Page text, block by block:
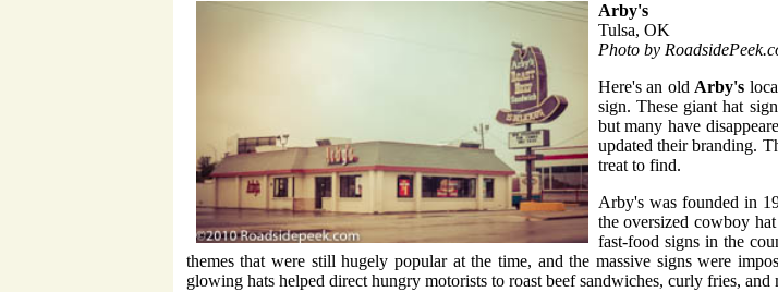
Arby's
Tulsa, OK
Photo by
Here's an old Arby's
sign. These giant hat
but many have
updated their branding.
treat to find.
Arby's was founded in
the oversized cowboy
fast-food signs in the
themes that were still hugely popular at the time, and the massive signs were
glowing hats helped direct hungry motorists to roast beef sandwiches, curly fries, and